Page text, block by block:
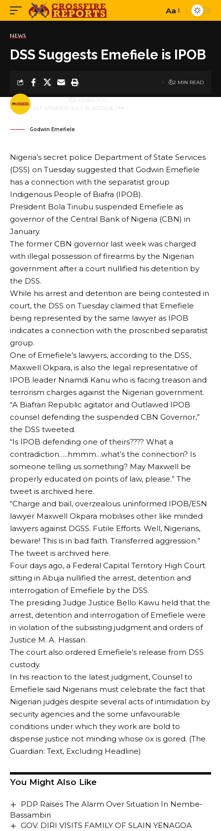
Font
Aa
NEWS
DSS Suggests Emefiele is IPOB
LAST UPDATED: JULY 18, 2023 5:06 PM
BY 3 YEARS AGO
2 MIN READ
Godwin Emefiele
Nigeria’s secret police Department of State Services
(DSS) on Tuesday suggested that Godwin Emefiele
has a connection with the separatist group
Indigenous People of Biafra (IPOB).
President Bola Tinubu suspended Emefiele as
governor of the Central Bank of Nigeria (CBN) in
January.
The former CBN governor last week was charged
with illegal possession of firearms by the Nigerian
government after a court nullified his detention by
the DSS.
While his arrest and detention are being contested in
court, the DSS on Tuesday claimed that Emefiele
being represented by the same lawyer as IPOB
indicates a connection with the proscribed separatist
group.
One of Emefiele’s lawyers, according to the DSS,
Maxwell Okpara, is also the legal representative of
IPOB leader Nnamdi Kanu who is facing treason and
terrorism charges against the Nigerian government.
“A Biafran Republic agitator and Outlawed IPOB
counsel defending the suspended CBN Governor,”
the DSS tweeted.
“Is IPOB defending one of theirs???? What a
contradiction…..hmmm…what’s the connection? Is
someone telling us something? May Maxwell be
properly educated on points of law, please.” The
tweet is archived here.
“Charge and bail, overzealous uninformed IPOB/ESN
lawyer Maxwell Okpara mobilises other like minded
lawyers against DGSS. Futile Efforts. Well, Nigerians,
beware! This is in bad faith. Transferred aggression.”
The tweet is archived here.
Four days ago, a Federal Capital Territory High Court
sitting in Abuja nullified the arrest, detention and
interrogation of Emefiele by the DSS.
The presiding Judge Justice Bello Kawu held that the
arrest, detention and interrogation of Emefiele were
in violation of the subsisting judgment and orders of
Justice M. A. Hassan.
The court also ordered Emefiele’s release from DSS
custody.
In his reaction to the latest judgment, Counsel to
Emefiele said Nigerians must celebrate the fact that
Nigerian judges despite several acts of intimidation by
security agencies and the some unfavourable
conditions under which they work are bold to
dispense justice not minding whose ox is gored. (The
Guardian: Text, Excluding Headline)
You Might Also Like
PDP Raises The Alarm Over Situation In Nembe-
Bassambiri
GOV. DIRI VISITS FAMILY OF SLAIN YENAGOA